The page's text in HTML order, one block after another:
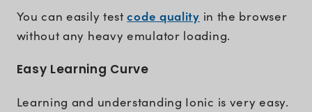
You can easily testcode quality in the browser
without any heavy emulator loading.
Easy Learning Curve
Learning and understanding Ionic is very easy.